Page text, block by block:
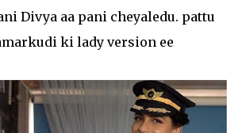
Divya aa pani cheyaledu. pattu
ki lady version ee